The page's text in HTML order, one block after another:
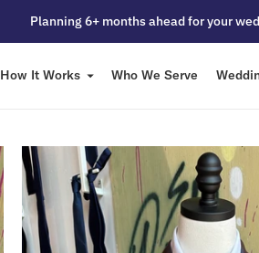
Planning 6+ months ahead for your
How It Works Who We Serve